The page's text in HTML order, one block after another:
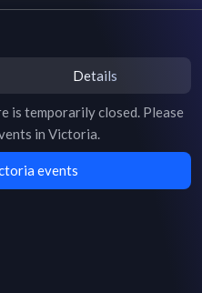
Details
is temporarily closed. Please
in Victoria.
events